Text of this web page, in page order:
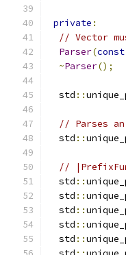
private :
// Vector
Parser(const
~Parser();
  std
::
// Parses
  std
::
//
  std
::
  std
::
  std
::
  std
::
  std
::